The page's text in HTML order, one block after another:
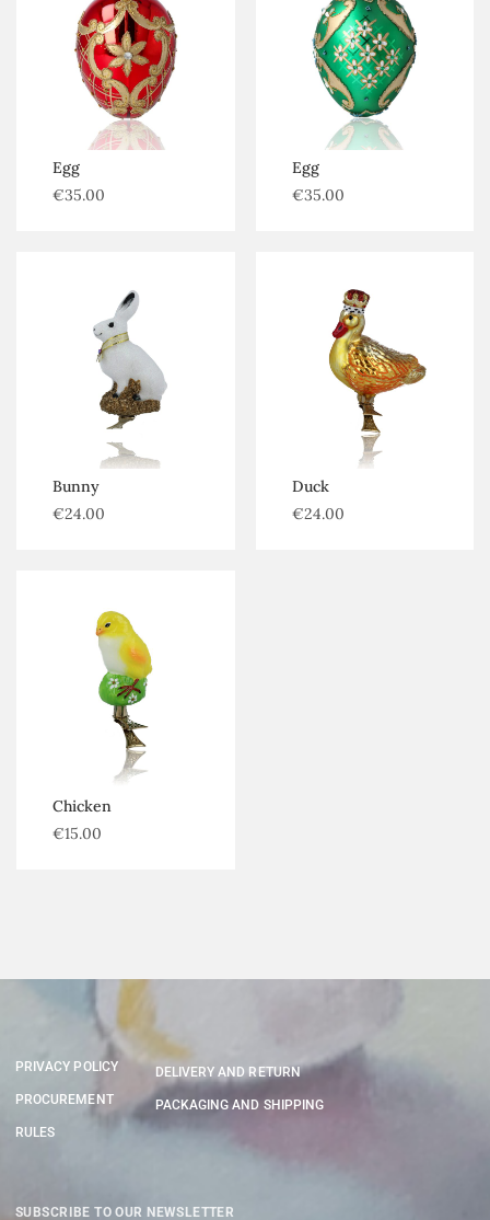
Egg
€35.00
Egg
€35.00
Bunny
€24.00
Duck
€24.00
Chicken
€15.00
PRIVACY POLICY
PROCUREMENT
RULES
DELIVERY AND RETURN
PACKAGING AND SHIPPING
SUBSCRIBE TO OUR NEWSLETTER